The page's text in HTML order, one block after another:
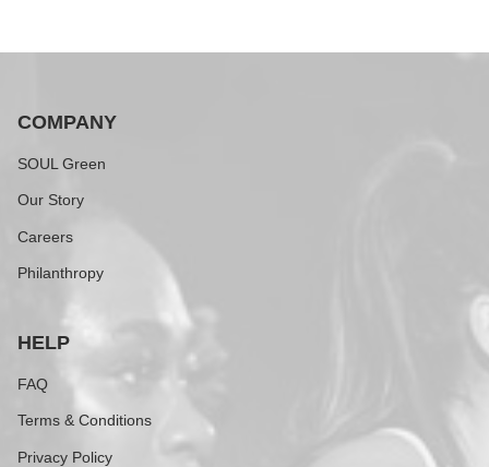
COMPANY
SOUL Green
Our Story
Careers
Philanthropy
HELP
FAQ
Terms & Conditions
Privacy Policy